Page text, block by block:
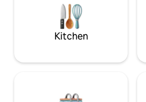
kitchen • Superhost--stay with no
Kitchen